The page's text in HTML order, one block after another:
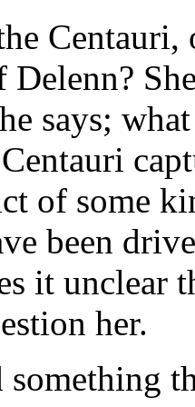
Centauri,
says;
of some
been
it unclear
her.
something